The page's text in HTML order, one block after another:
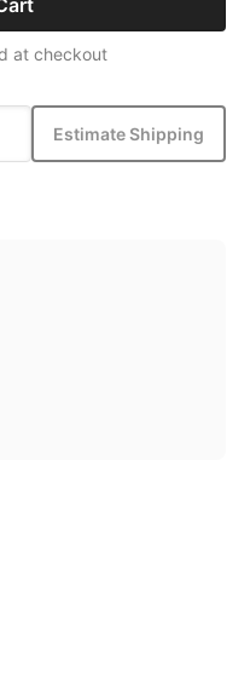
at checkout
Estimate Shipping